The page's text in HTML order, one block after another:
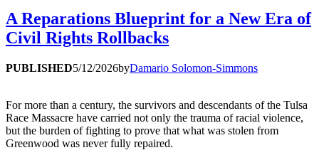
A Reparations Blueprint for a New Era of
Civil Rights Rollbacks
PUBLISHED5/12/2026byDamario Solomon-Simmons
For more than a century, the survivors and descendants of the Tulsa
Race Massacre have carried not only the trauma of racial violence,
but the burden of fighting to prove that what was stolen from
Greenwood was never fully repaired.